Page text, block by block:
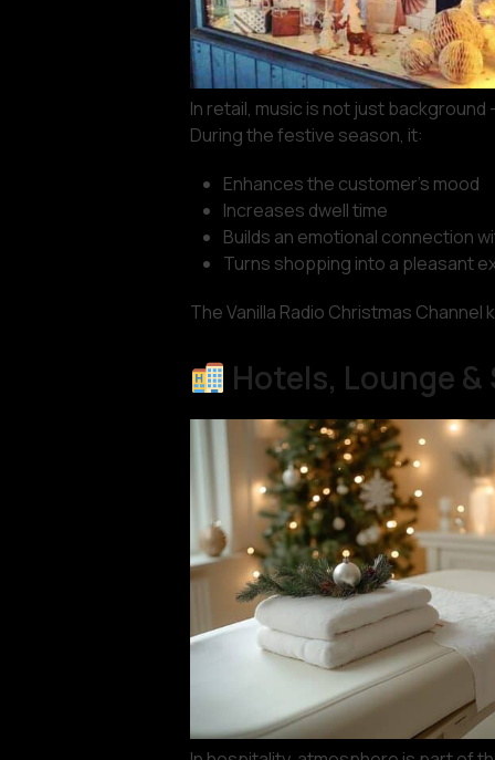
In retail, music is not just
During the festive season, it:
Enhances the customer’s mood
Increases dwell time
Builds an emotional connection
Turns shopping into a pleasant
The Vanilla Radio Christmas
Hotels, Lounge &